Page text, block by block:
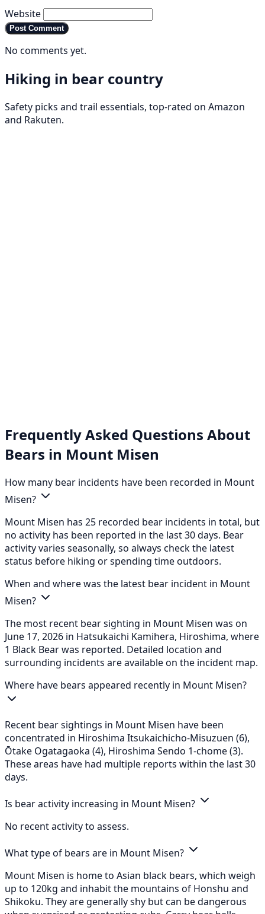
Website
Post Comment
No comments yet.
Hiking in bear country
Safety picks and trail essentials, top-rated on Amazon
and Rakuten.
Frequently Asked Questions About
Bears in Mount Misen
How many bear incidents have been recorded in Mount
Misen?
Mount Misen has 25 recorded bear incidents in total, but
no activity has been reported in the last 30 days. Bear
activity varies seasonally, so always check the latest
status before hiking or spending time outdoors.
When and where was the latest bear incident in Mount
Misen?
The most recent bear sighting in Mount Misen was on
June 17, 2026 in Hatsukaichi Kamihera, Hiroshima, where
1 Black Bear was reported. Detailed location and
surrounding incidents are available on the incident map.
Where have bears appeared recently in Mount Misen?
Recent bear sightings in Mount Misen have been
concentrated in Hiroshima Itsukaichicho-Misuzuen (6),
Ōtake Ogatagaoka (4), Hiroshima Sendo 1-chome (3).
These areas have had multiple reports within the last 30
days.
Is bear activity increasing in Mount Misen?
No recent activity to assess.
What type of bears are in Mount Misen?
Mount Misen is home to Asian black bears, which weigh
up to 120kg and inhabit the mountains of Honshu and
Shikoku. They are generally shy but can be dangerous